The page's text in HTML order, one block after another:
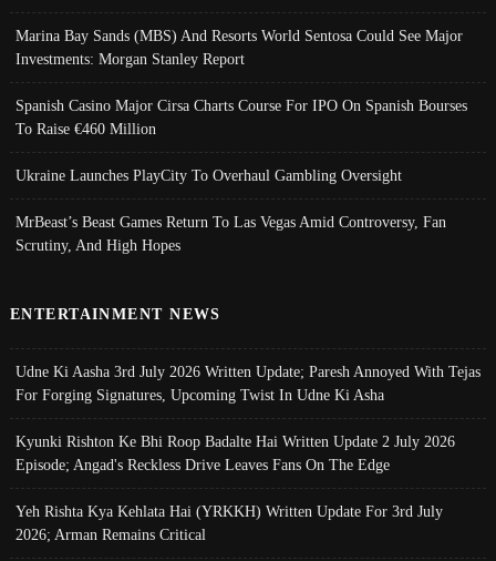
Marina Bay Sands (MBS) And Resorts World Sentosa Could See Major
Investments: Morgan Stanley Report
Spanish Casino Major Cirsa Charts Course For IPO On Spanish Bourses
To Raise €460 Million
Ukraine Launches PlayCity To Overhaul Gambling Oversight
MrBeast’s Beast Games Return To Las Vegas Amid Controversy, Fan
Scrutiny, And High Hopes
ENTERTAINMENT NEWS
Udne Ki Aasha 3rd July 2026 Written Update; Paresh Annoyed With Tejas
For Forging Signatures, Upcoming Twist In Udne Ki Asha
Kyunki Rishton Ke Bhi Roop Badalte Hai Written Update 2 July 2026
Episode; Angad's Reckless Drive Leaves Fans On The Edge
Yeh Rishta Kya Kehlata Hai (YRKKH) Written Update For 3rd July
2026; Arman Remains Critical